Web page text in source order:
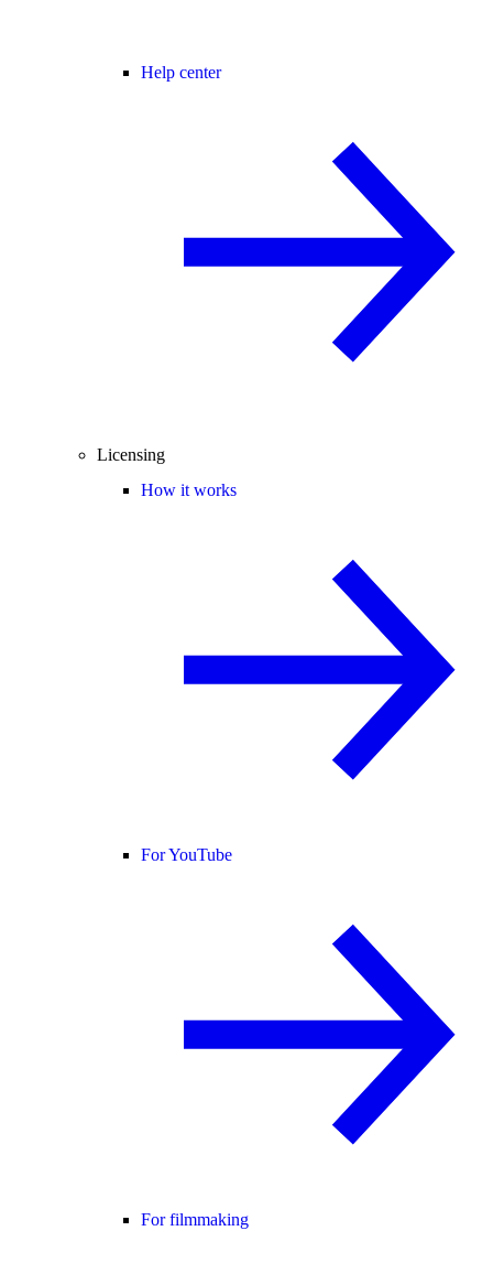
Help center
Licensing
How it works
For YouTube
For filmmaking